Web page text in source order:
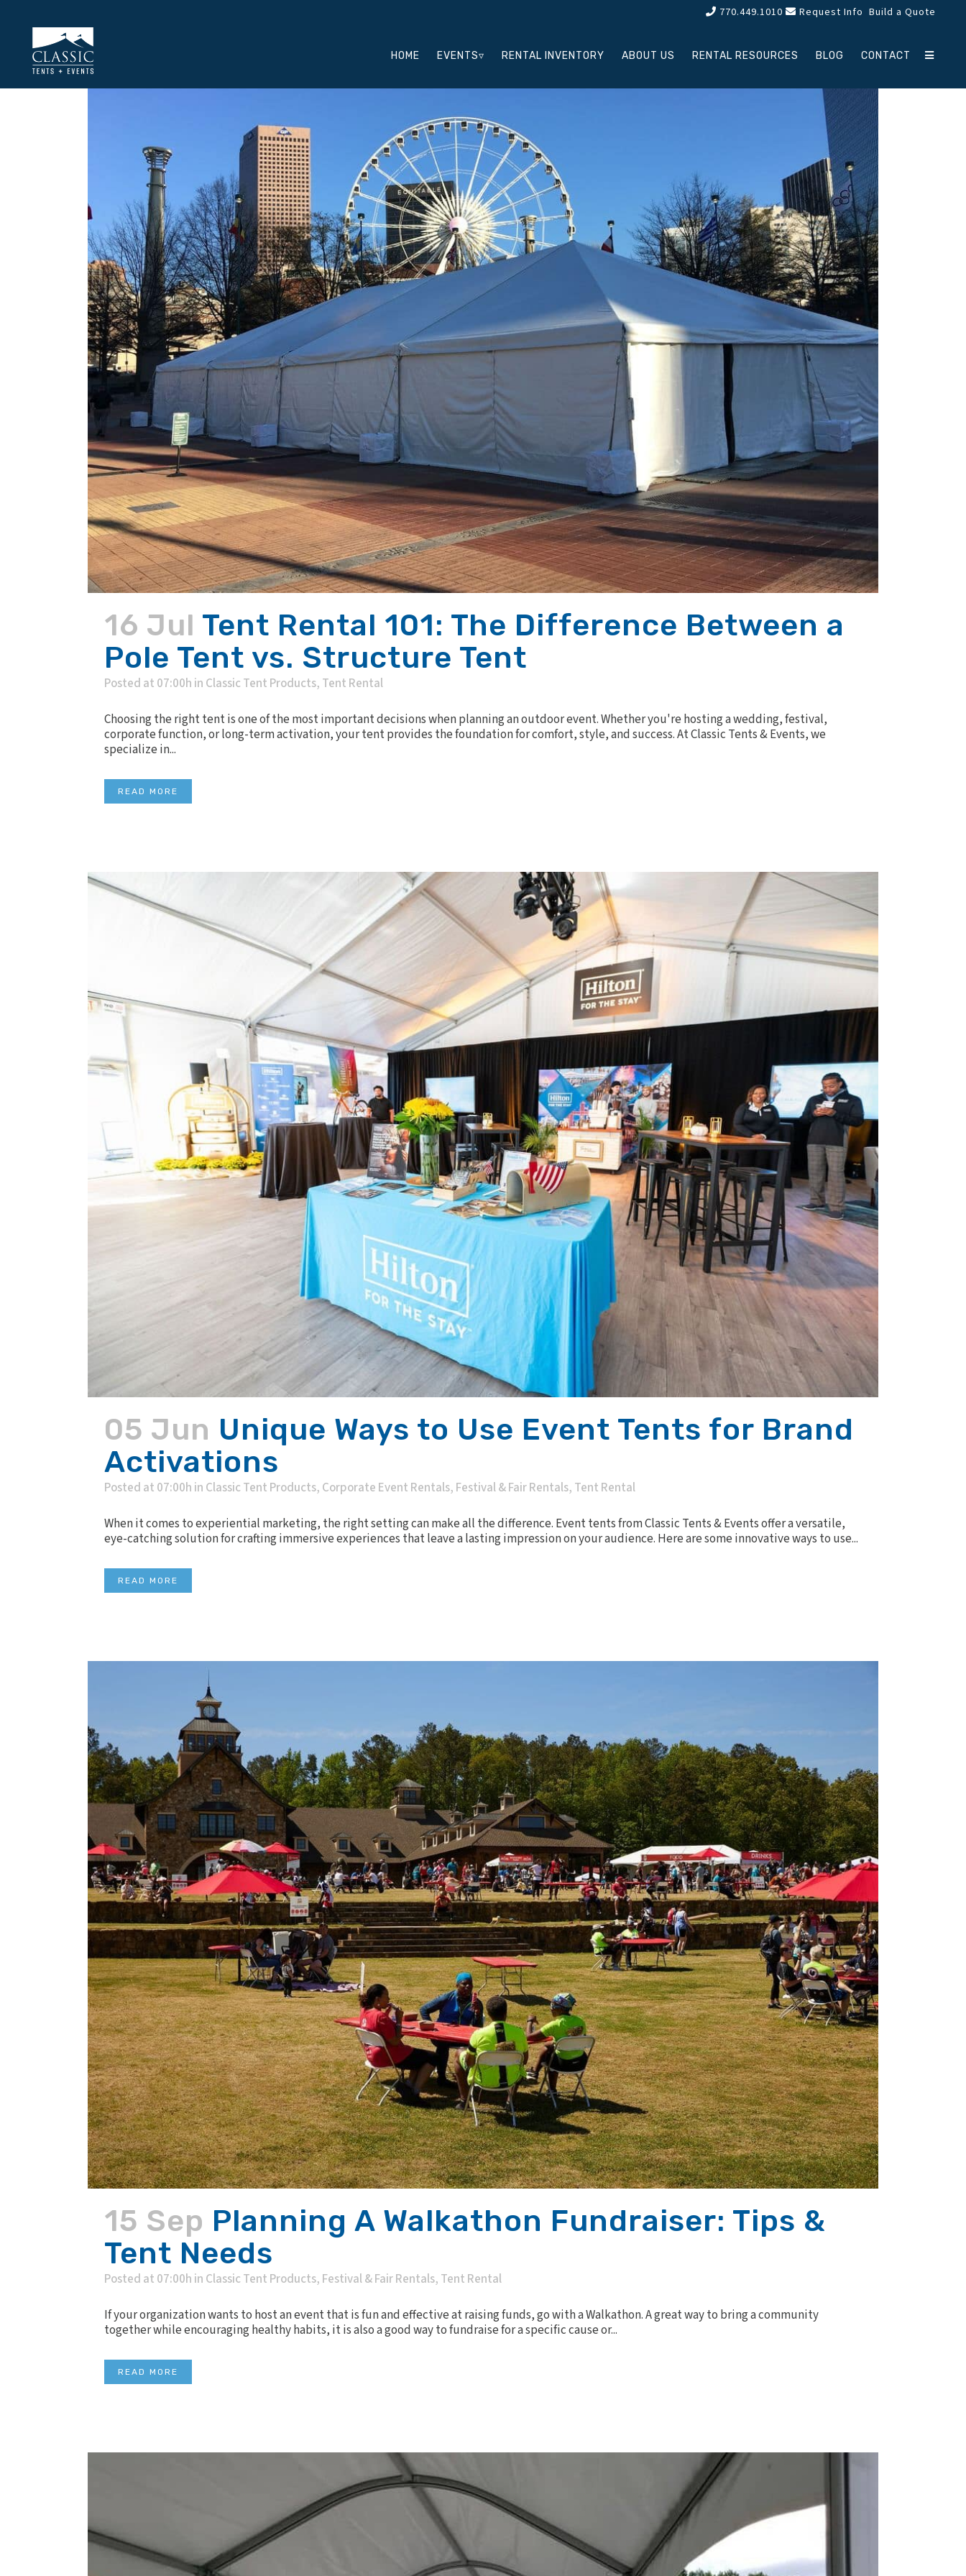
770.449.1010 Request Info Build a Quote
HOME EVENTS▿ RENTAL INVENTORY ABOUT US RENTAL RESOURCES BLOG CONTACT
16 Jul Tent Rental 101: The Difference Between a
Pole Tent vs. Structure Tent
Posted at 07:00h in Classic Tent Products, Tent Rental
Choosing the right tent is one of the most important decisions when planning an outdoor event. Whether you're hosting a wedding, festival,
corporate function, or long-term activation, your tent provides the foundation for comfort, style, and success. At Classic Tents & Events, we
specialize in...
READ MORE
05 Jun Unique Ways to Use Event Tents for Brand
Activations
Posted at 07:00h in Classic Tent Products, Corporate Event Rentals, Festival & Fair Rentals, Tent Rental
When it comes to experiential marketing, the right setting can make all the difference. Event tents from Classic Tents & Events offer a versatile,
eye-catching solution for crafting immersive experiences that leave a lasting impression on your audience. Here are some innovative ways to use...
READ MORE
15 Sep Planning A Walkathon Fundraiser: Tips &
Tent Needs
Posted at 07:00h in Classic Tent Products, Festival & Fair Rentals, Tent Rental
If your organization wants to host an event that is fun and effective at raising funds, go with a Walkathon. A great way to bring a community
together while encouraging healthy habits, it is also a good way to fundraise for a specific cause or...
READ MORE